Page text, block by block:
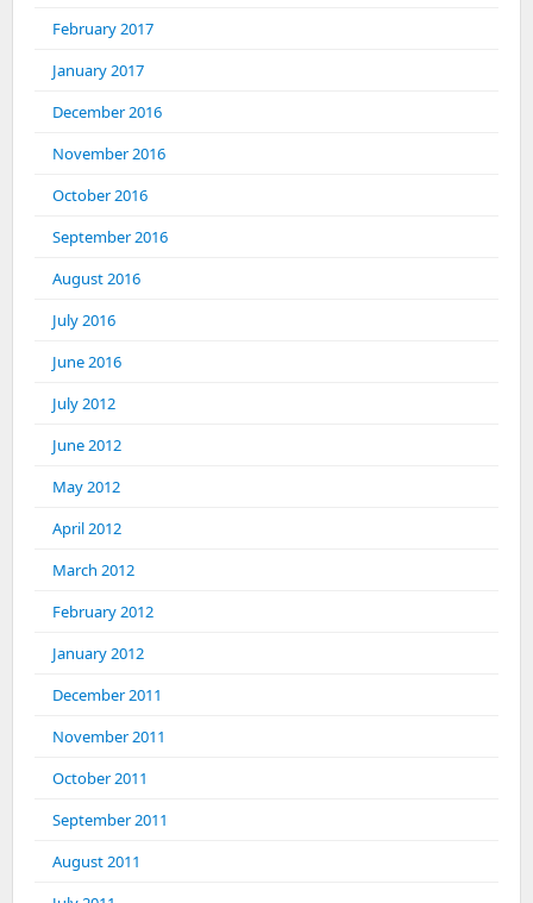
February 2017
January 2017
December 2016
November 2016
October 2016
September 2016
August 2016
July 2016
June 2016
July 2012
June 2012
May 2012
April 2012
March 2012
February 2012
January 2012
December 2011
November 2011
October 2011
September 2011
August 2011